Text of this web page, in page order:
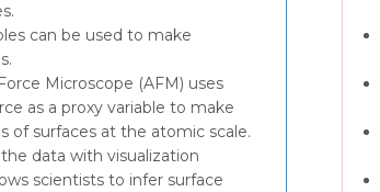
can be used to make
Microscope (AFM) uses
as a proxy variable to make
of surfaces at the atomic scale.
data with visualization
scientists to infer surface